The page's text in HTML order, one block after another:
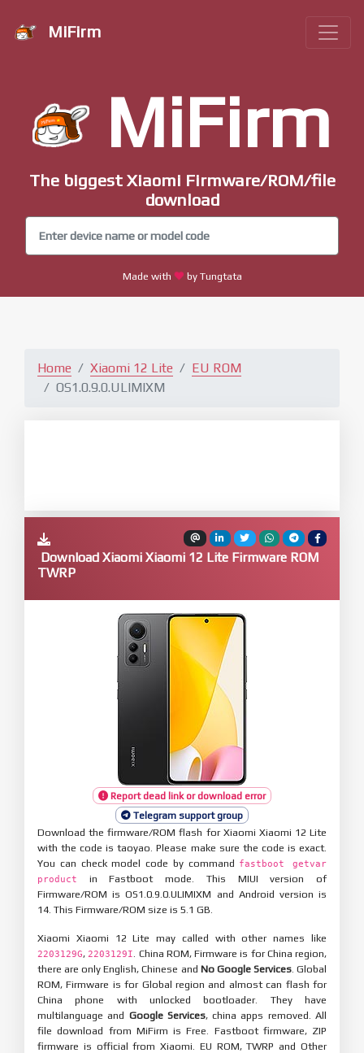
MiFirm
MiFirm
The biggest Xiaomi Firmware/ROM/file
download
Made with by Tungtata
Home Xiaomi 12 Lite
EU ROM
OS1.0.9.0.ULIMIXM
Download Xiaomi Xiaomi 12 Lite Firmware ROM
TWRP
Report dead link or download error
Telegram support group
Download the firmware/ROM flash for Xiaomi Xiaomi 12 Lite
with the code is taoyao. Please make sure the code is exact.
You can check model code by command fastboot getvar
product
in Fastboot mode. This MIUI version of
Firmware/ROM is OS1.0.9.0.ULIMIXM and Android version is
14. This Firmware/ROM size is 5.1 GB.
Xiaomi Xiaomi 12 Lite may called with other names like
2203129G, 2203129I
. China ROM, Firmware is for China region,
there are only English, Chinese and No Google Services. Global
ROM, Firmware is for Global region and almost can flash for
China phone with unlocked bootloader. They have
multilanguage and Google Services, china apps removed. All
file download from MiFirm is Free. Fastboot firmware, ZIP
firmware is official from Xiaomi. EU ROM, TWRP and Other